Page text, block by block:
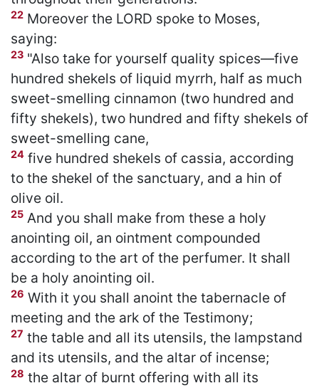
22 Moreover the LORD spoke to Moses,
saying:
23 "Also take for yourself quality spices—five
hundred shekels of liquid myrrh, half as much
sweet-smelling cinnamon (two hundred and
fifty shekels), two hundred and fifty shekels of
sweet-smelling cane,
24 five hundred shekels of cassia, according
to the shekel of the sanctuary, and a hin of
olive oil.
25 And you shall make from these a holy
anointing oil, an ointment compounded
according to the art of the perfumer. It shall
be a holy anointing oil.
26 With it you shall anoint the tabernacle of
meeting and the ark of the Testimony;
27 the table and all its utensils, the lampstand
and its utensils, and the altar of incense;
28 the altar of burnt offering with all its